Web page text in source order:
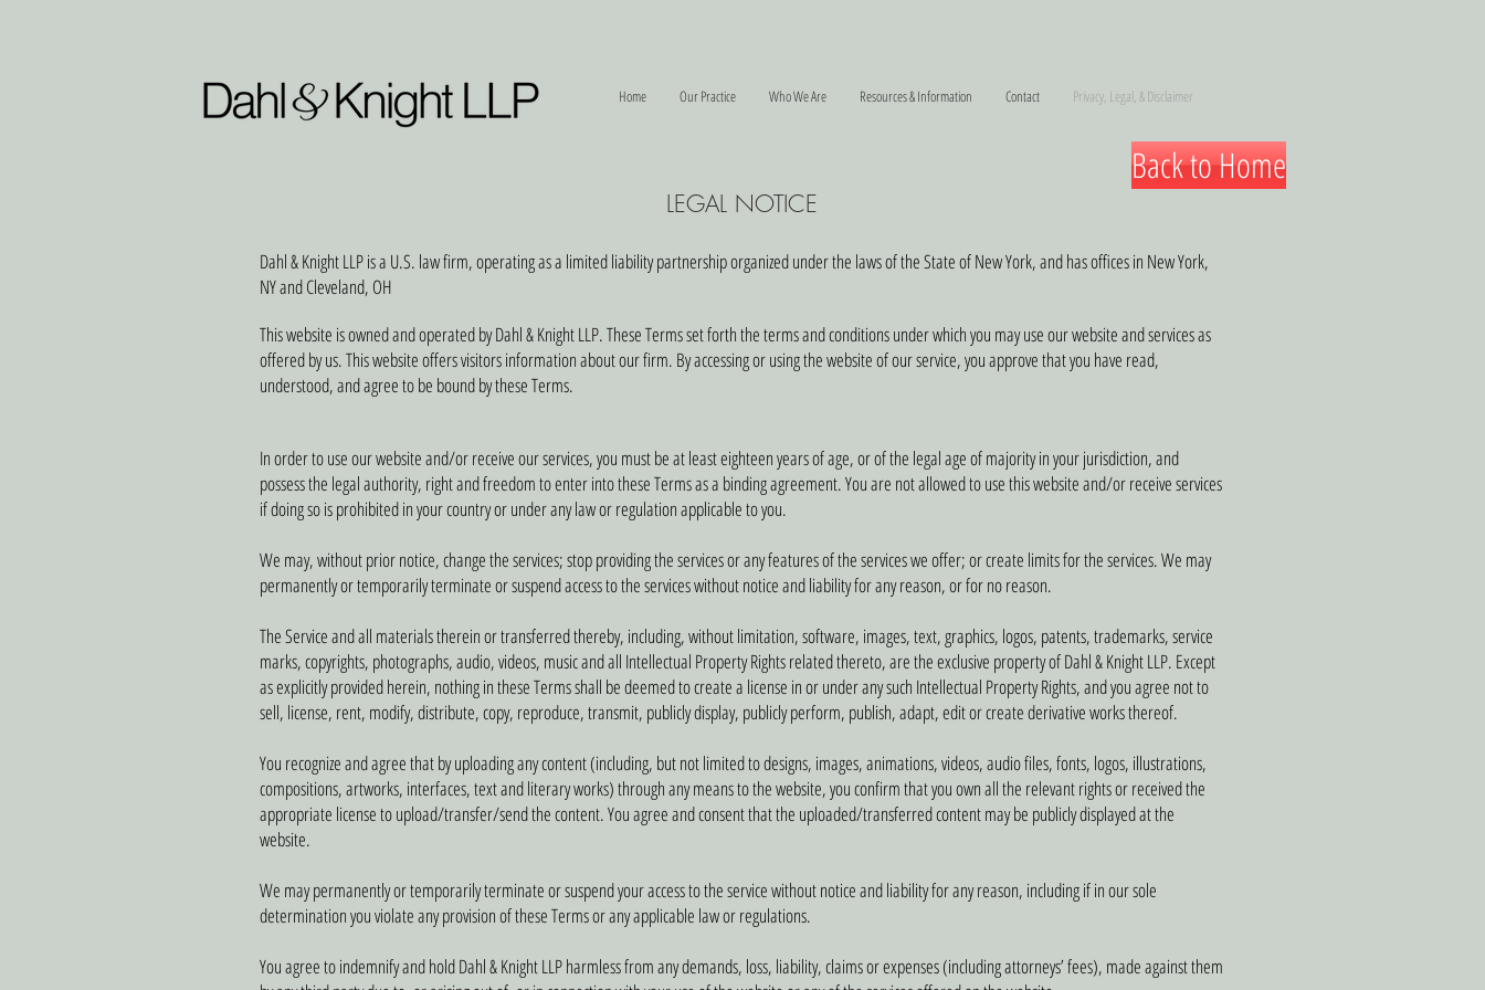
Home Our Practice Who We Are Resources & Information Contact Privacy, Legal, & Disclaimer
Back to Home
LEGAL NOTICE
Dahl & Knight LLP is a U.S. law firm, operating as a limited liability partnership organized under the laws of the State of New York, and has offices in New York,
NY and Cleveland, OH
This website is owned and operated by Dahl & Knight LLP. These Terms set forth the terms and conditions under which you may use our website and services as
offered by us. This website offers visitors information about our firm. By accessing or using the website of our service, you approve that you have read,
understood, and agree to be bound by these Terms.
In order to use our website and/or receive our services, you must be at least eighteen years of age, or of the legal age of majority in your jurisdiction, and
possess the legal authority, right and freedom to enter into these Terms as a binding agreement. You are not allowed to use this website and/or receive services
if doing so is prohibited in your country or under any law or regulation applicable to you.
We may, without prior notice, change the services; stop providing the services or any features of the services we offer; or create limits for the services. We may
permanently or temporarily terminate or suspend access to the services without notice and liability for any reason, or for no reason.
The Service and all materials therein or transferred thereby, including, without limitation, software, images, text, graphics, logos, patents, trademarks, service
marks, copyrights, photographs, audio, videos, music and all Intellectual Property Rights related thereto, are the exclusive property of Dahl & Knight LLP. Except
as explicitly provided herein, nothing in these Terms shall be deemed to create a license in or under any such Intellectual Property Rights, and you agree not to
sell, license, rent, modify, distribute, copy, reproduce, transmit, publicly display, publicly perform, publish, adapt, edit or create derivative works thereof.
You recognize and agree that by uploading any content (including, but not limited to designs, images, animations, videos, audio files, fonts, logos, illustrations,
compositions, artworks, interfaces, text and literary works) through any means to the website, you confirm that you own all the relevant rights or received the
appropriate license to upload/transfer/send the content. You agree and consent that the uploaded/transferred content may be publicly displayed at the
website.
We may permanently or temporarily terminate or suspend your access to the service without notice and liability for any reason, including if in our sole
determination you violate any provision of these Terms or any applicable law or regulations.
You agree to indemnify and hold Dahl & Knight LLP harmless from any demands, loss, liability, claims or expenses (including attorneys’ fees), made against them